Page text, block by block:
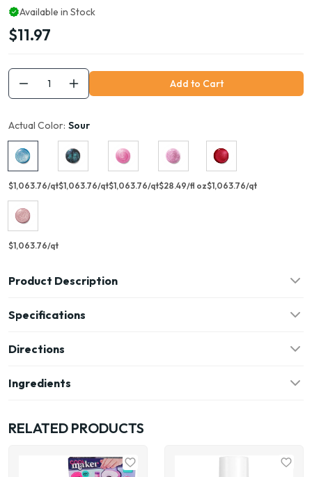
Available in Stock
$11.97
Add to Cart
Actual Color: Sour
$1,063.76/qt$1,063.76/qt$1,063.76/qt$28.49/fl oz$1,063.76/qt
$1,063.76/qt
Product Description
Specifications
Directions
Ingredients
RELATED PRODUCTS